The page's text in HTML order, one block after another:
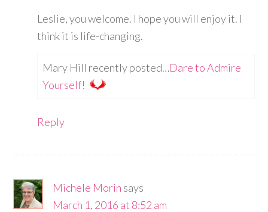
Leslie, you welcome. I hope you will enjoy it. I
think it is life-changing.
Mary Hill recently posted…Dare to Admire
Yourself!
Reply
Michele Morin says
March 1, 2016 at 8:52 am